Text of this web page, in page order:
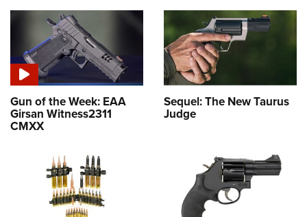
Gun of the Week: EAA
Girsan Witness2311
CMXX
Sequel: The New Taurus
Judge